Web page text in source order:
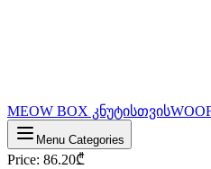
MEOW BOX კნუტისთვის
Menu Categories
Price: 86.20₾